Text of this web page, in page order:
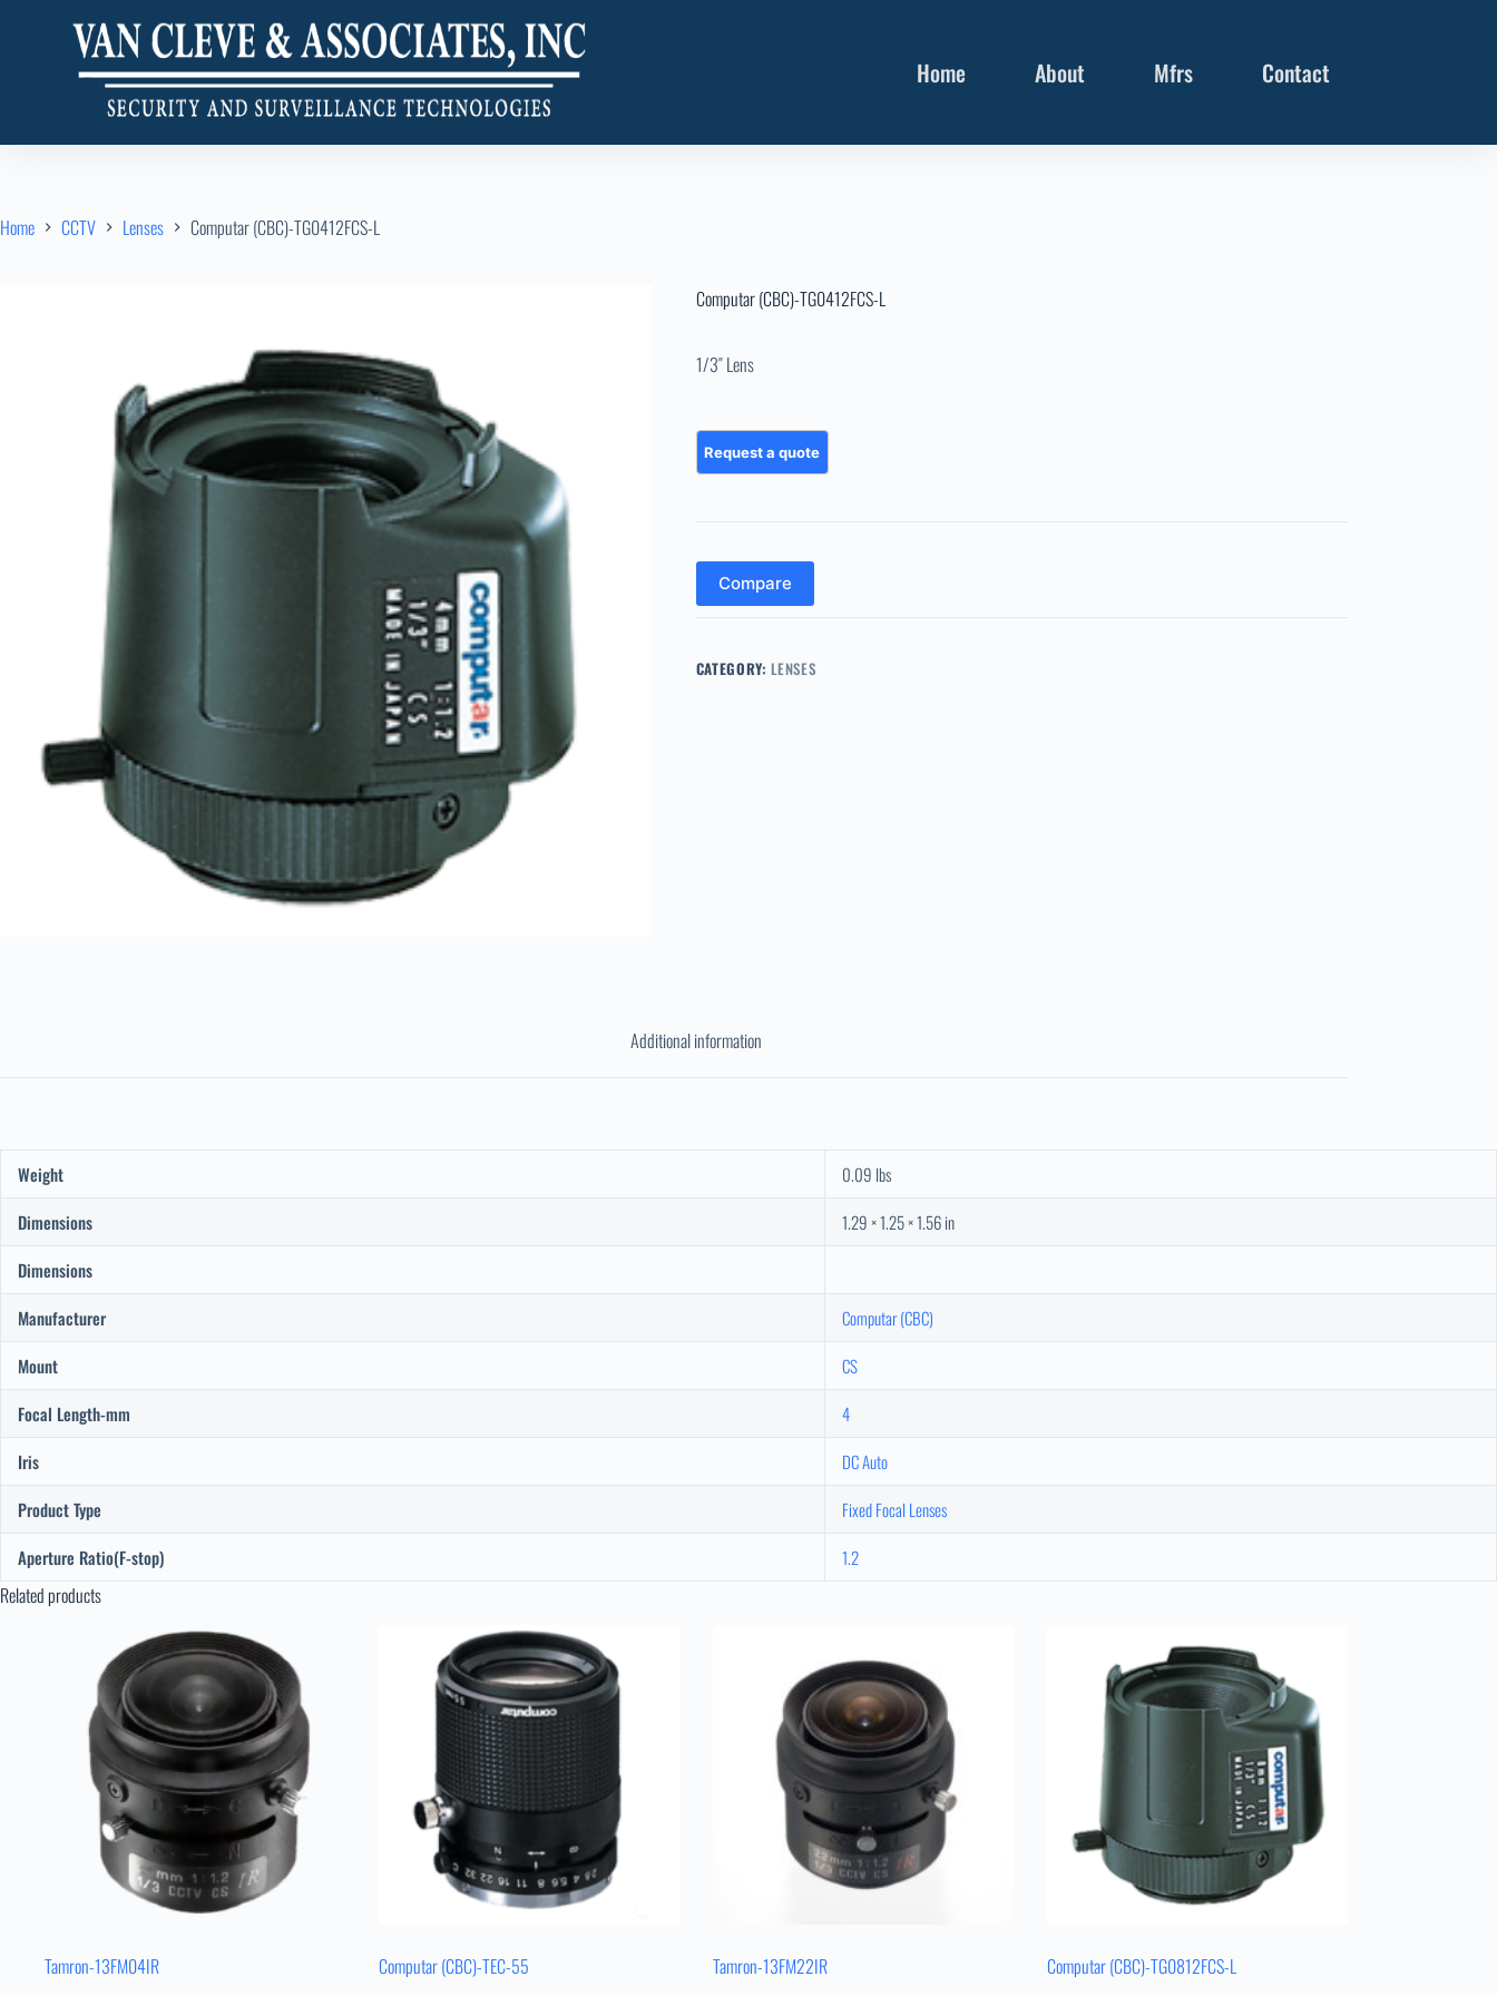
Home About Mfrs Contact
Home CCTV Lenses Computar (CBC)-TG0412FCS-L
Computar (CBC)-TG0412FCS-L
1/3″ Lens
Compare
CATEGORY:LENSES
Additional information
Weight
0.09 lbs
Dimensions
1.29 × 1.25 × 1.56 in
Dimensions
Manufacturer
Computar (CBC)
Mount
CS
Focal Length-mm
4
Iris
DC Auto
Product Type
Fixed Focal Lenses
Aperture Ratio(F-stop)
1.2
Related products
Tamron-13FM04IR
Computar (CBC)-TEC-55
Tamron-13FM22IR
Computar (CBC)-TG0812FCS-L